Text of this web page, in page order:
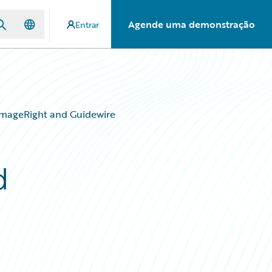
Entrar Agende uma demonstração
and Guidewire